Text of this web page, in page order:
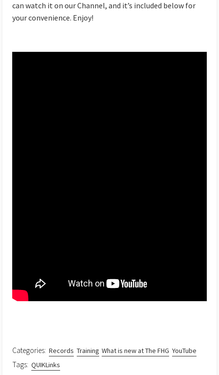
can watch it on our Channel, and it’s included below for
your convenience. Enjoy!
Categories: Records Training What is new at The FHG YouTube
Tags: QUIKLinks